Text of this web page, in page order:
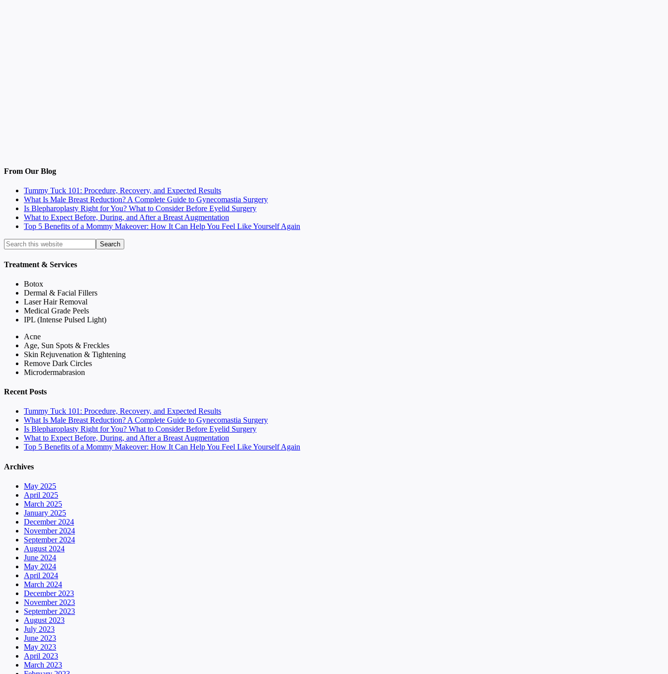
From Our Blog
Tummy Tuck 101: Procedure, Recovery, and Expected Results
What Is Male Breast Reduction? A Complete Guide to Gynecomastia Surgery
Is Blepharoplasty Right for You? What to Consider Before Eyelid Surgery
What to Expect Before, During, and After a Breast Augmentation
Top 5 Benefits of a Mommy Makeover: How It Can Help You Feel Like Yourself Again
Treatment & Services
Botox
Dermal & Facial Fillers
Laser Hair Removal
Medical Grade Peels
IPL (Intense Pulsed Light)
Acne
Age, Sun Spots & Freckles
Skin Rejuvenation & Tightening
Remove Dark Circles
Microdermabrasion
Recent Posts
Tummy Tuck 101: Procedure, Recovery, and Expected Results
What Is Male Breast Reduction? A Complete Guide to Gynecomastia Surgery
Is Blepharoplasty Right for You? What to Consider Before Eyelid Surgery
What to Expect Before, During, and After a Breast Augmentation
Top 5 Benefits of a Mommy Makeover: How It Can Help You Feel Like Yourself Again
Archives
May 2025
April 2025
March 2025
January 2025
December 2024
November 2024
September 2024
August 2024
June 2024
May 2024
April 2024
March 2024
December 2023
November 2023
September 2023
August 2023
July 2023
June 2023
May 2023
April 2023
March 2023